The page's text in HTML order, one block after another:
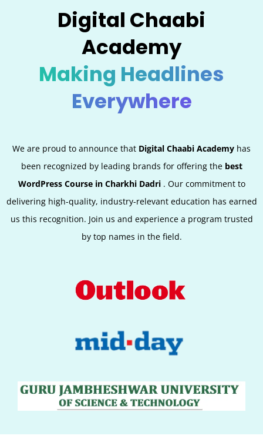
Digital Chaabi
Academy
Making Headlines
Everywhere
We are proud to announce that Digital Chaabi Academy has
been recognized by leading brands for offering the best
WordPress Course in Charkhi Dadri . Our commitment to
delivering high-quality, industry-relevant education has earned
us this recognition. Join us and experience a program trusted
by top names in the field.